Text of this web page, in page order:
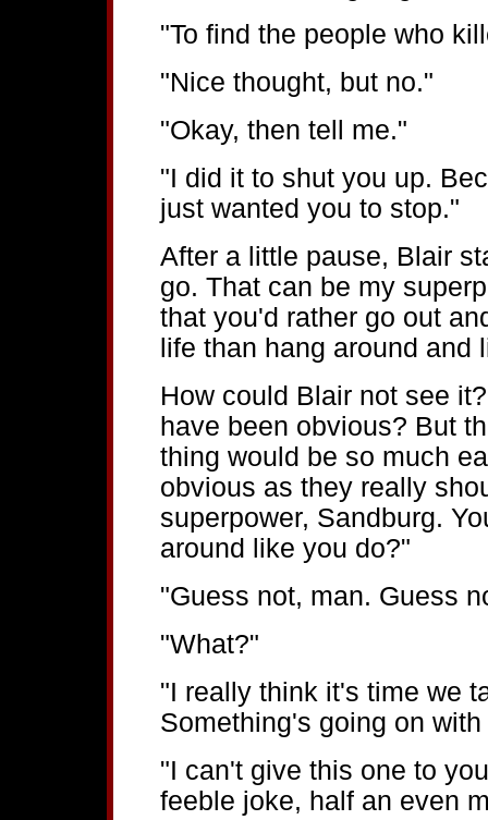
"To find the people who
"Nice thought, but no."
"Okay, then tell me."
"I did it to shut you up.
just wanted you to stop."
After a little pause, Blair
go. That can be my
that you'd rather go out
life than hang around and
How could Blair not see
have been obvious? But
thing would be so much
obvious as they really
superpower, Sandburg.
around like you do?"
"Guess not, man. Guess
"What?"
"I really think it's time we
Something's going on
"I can't give this one to
feeble joke, half an even